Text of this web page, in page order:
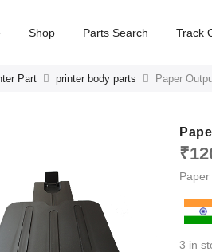
Shop Parts Search Track
Part printer body parts Paper
₹
3 in